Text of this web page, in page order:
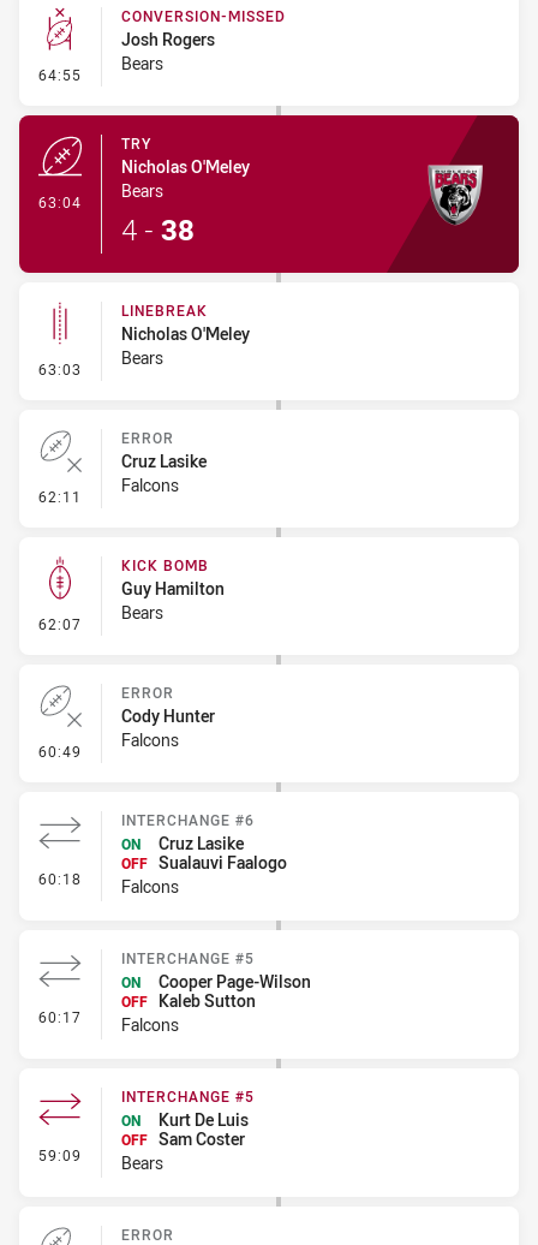
64:55 - Conversion-Missed
CONVERSION-MISSED
Josh Rogers
Bears
63:04
TRY
Nicholas O'Meley
Bears
4 - 38
63:03 - Linebreak
LINEBREAK
Nicholas O'Meley
Bears
62:11 - Error
ERROR
Cruz Lasike
Falcons
62:07 - Kick Bomb
KICK BOMB
Guy Hamilton
Bears
60:49 - Error
ERROR
Cody Hunter
Falcons
60:18 - Interchange #6
INTERCHANGE #6
ON
Cruz Lasike
OFF Sualauvi Faalogo
Falcons
60:17 - Interchange #5
INTERCHANGE #5
ON
Cooper Page-Wilson
OFF
Kaleb Sutton
Falcons
59:09 - Interchange #5
INTERCHANGE #5
ON
Kurt De Luis
OFF Sam Coster
Bears
ERROR